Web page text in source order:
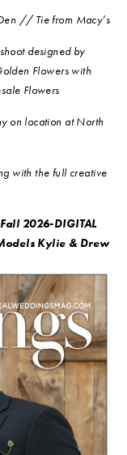
// Tie from Macy’s
designed by
Flowers with
Flowers
on location at North
with the full creative
2026-DIGITAL
Kylie & Drew